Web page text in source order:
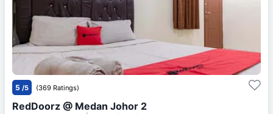
5 /5 (369 Ratings)
RedDoorz @ Medan Johor 2